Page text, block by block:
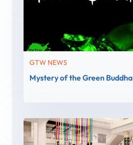
GTW NEWS
Mystery of the Green Buddha